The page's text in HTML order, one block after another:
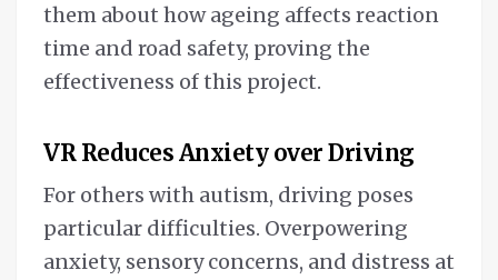
them about how ageing affects reaction
time and road safety, proving the
effectiveness of this project.
VR Reduces Anxiety over Driving
For others with autism, driving poses
particular difficulties. Overpowering
anxiety, sensory concerns, and distress at